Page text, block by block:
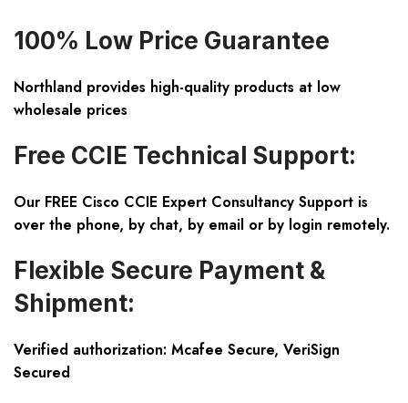
100% Low Price Guarantee
Northland provides high-quality products at low
wholesale prices
Free CCIE Technical Support:
Our FREE Cisco CCIE Expert Consultancy Support is
over the phone, by chat, by email or by login remotely.
Flexible Secure Payment &
Shipment:
Verified authorization: Mcafee Secure, VeriSign
Secured